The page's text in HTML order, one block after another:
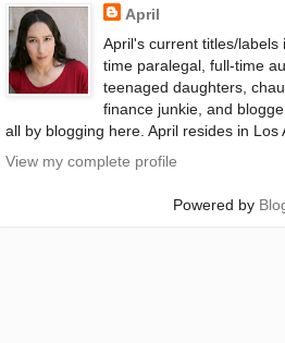
April
April's current titles/labels
time paralegal, full-time
teenaged daughters,
finance junkie, and
all by blogging here. April resides in Los
View my complete profile
Powered by